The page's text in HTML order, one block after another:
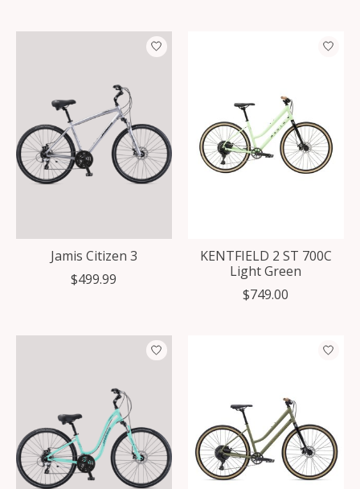
Jamis Citizen 3
$499.99
KENTFIELD 2 ST 700C
Light Green
$749.00